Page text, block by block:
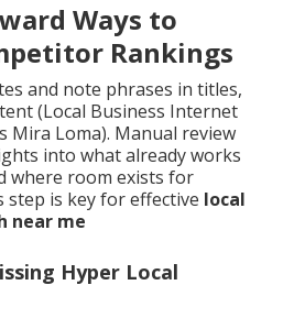
Ways to
Rankings
and note phrases in titles,
(Local Business Internet
Mira Loma). Manual review
into what already works
where room exists for
step is key for effective local
near me
Hyper Local